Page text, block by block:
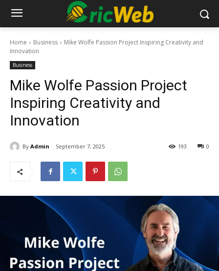
Home Business
Mike Wolfe Passion Project Inspiring Creativity and
Innovation
Business
Mike Wolfe Passion Project
Inspiring Creativity and
Innovation
By Admin September 7, 2025 0
193